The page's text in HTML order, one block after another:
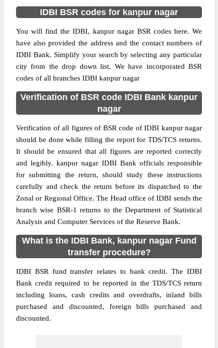
IDBI BSR codes for kanpur nagar
You will find the IDBI, kanpur nagar BSR codes here. We
have also provided the address and the contact numbers of
IDBI Bank. Simplify your search by selecting any particular
city from the drop down list. We have incorporated BSR
codes of all branches IDBI kanpur nagar
Verification of BSR code IDBI Bank kanpur
nagar
Verification of all figures of BSR code of IDBI kanpur nagar
should be done while filling the report for TDS/TCS returns.
It should be ensured that all figures are reported correctly
and legibly. kanpur nagar IDBI Bank officials responsible
for submitting the return, should study these instructions
carefully and check the return before its dispatched to the
Zonal or Regional Office. The Head office of IDBI sends the
branch wise BSR-1 returns to the Department of Statistical
Analysis and Computer Services of the Reserve Bank.
What is the IDBI Bank, kanpur nagar Fund
transfer procedure?
IDBI BSR fund transfer relates to bank credit. The IDBI
Bank credit required to be reported in the TDS/TCS return
including loans, cash credits and overdrafts, inland bills
purchased and discounted, foreign bills purchased and
discounted.